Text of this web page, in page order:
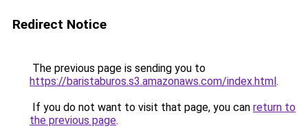
Redirect Notice
The previous page is sending you to
https://baristaburos.s3.amazonaws.com/index.html.
If you do not want to visit that page, you can return to
the previous page.